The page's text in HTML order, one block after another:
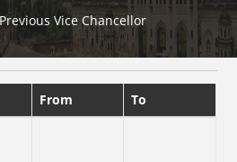
Previous Vice Chancellor
From To